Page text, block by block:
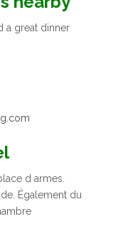
a great dinner
d armes.
Également du